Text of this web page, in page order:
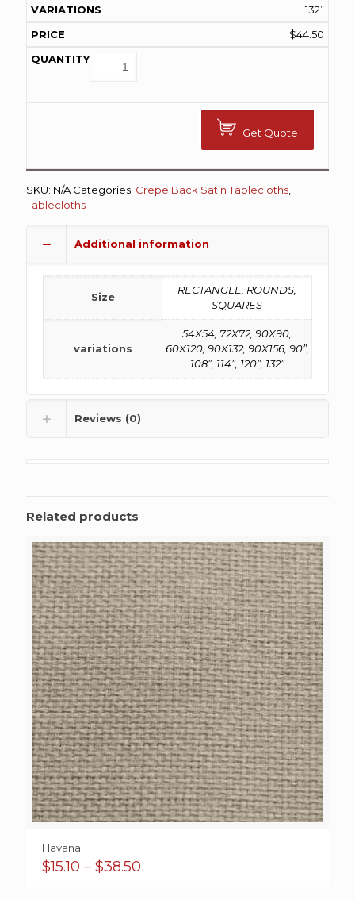
132”
$44.50
Get Quote
SKU: N/A Categories: Crepe Back Satin Tablecloths
Tablecloths
Additional information
Size
RECTANGLE, ROUNDS,
SQUARES
variations
54X54, 72X72, 90X90,
60X120, 90X132, 90X156, 90”,
108”, 114”, 120”, 132”
Reviews (0)
Related products
Havana
$15.10 – $38.50